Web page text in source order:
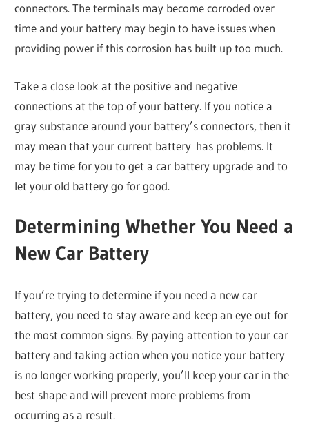
connectors. The terminals may become corroded over
time and your battery may begin to have issues when
providing power if this corrosion has built up too much.
Take a close look at the positive and negative
connections at the top of your battery. If you notice a
gray substance around your battery’s connectors, then it
may mean that your current battery has problems. It
may be time for you to get a car battery upgrade and to
let your old battery go for good.
Determining Whether You Need a
New Car Battery
If you’re trying to determine if you need a new car
battery, you need to stay aware and keep an eye out for
the most common signs. By paying attention to your car
battery and taking action when you notice your battery
is no longer working properly, you’ll keep your car in the
best shape and will prevent more problems from
occurring as a result.